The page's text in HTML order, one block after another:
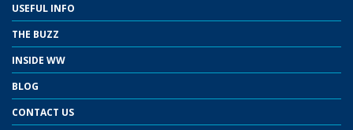
USEFUL INFO
THE BUZZ
INSIDE WW
BLOG
CONTACT US